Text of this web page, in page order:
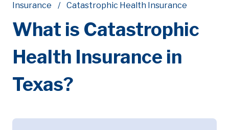
Insurance
Catastrophic Health Insurance
What is Catastrophic
Health Insurance in
Texas?